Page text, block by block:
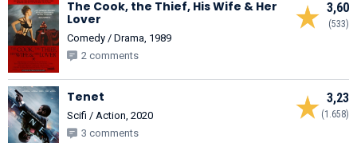
3,60
(533)
The Cook, the Thief, His Wife & Her
Lover
Comedy / Drama, 1989
2 comments
3,23
(1.658)
Tenet
Scifi / Action, 2020
3 comments